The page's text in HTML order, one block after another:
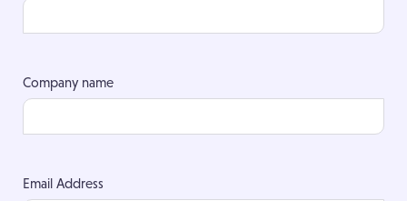
Company name
Email Address